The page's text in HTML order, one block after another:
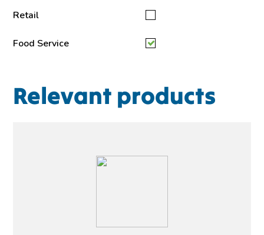
Retail
Food Service
Relevant products